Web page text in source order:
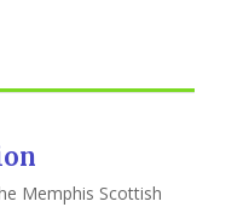
Memphis Scottish